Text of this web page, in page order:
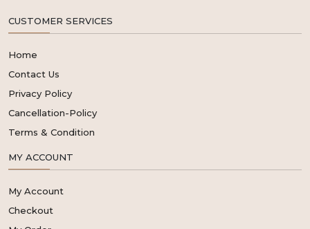
CUSTOMER SERVICES
Home
Contact Us
Privacy Policy
Cancellation-Policy
Terms & Condition
MY ACCOUNT
My Account
Checkout